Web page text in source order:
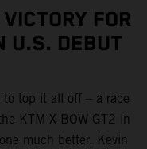
FOR
U.S. DEBUT
top it all off – a race
KTM X-BOW GT2 in
much better. Kevin